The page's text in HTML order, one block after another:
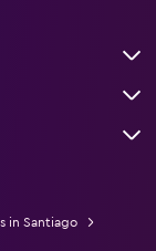
in Santiago